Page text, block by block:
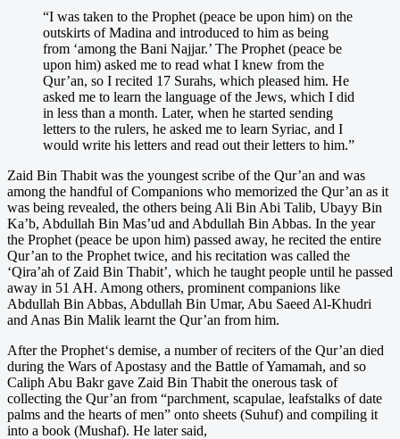
“I was taken to the Prophet (peace be upon him) on the
outskirts of Madina and introduced to him as being
from ‘among the Bani Najjar.’ The Prophet (peace be
upon him) asked me to read what I knew from the
Qur’an, so I recited 17 Surahs, which pleased him. He
asked me to learn the language of the Jews, which I did
in less than a month. Later, when he started sending
letters to the rulers, he asked me to learn Syriac, and I
would write his letters and read out their letters to him.”
Zaid Bin Thabit was the youngest scribe of the Qur’an and was
among the handful of Companions who memorized the Qur’an as it
was being revealed, the others being Ali Bin Abi Talib, Ubayy Bin
Ka’b, Abdullah Bin Mas’ud and Abdullah Bin Abbas. In the year
the Prophet (peace be upon him) passed away, he recited the entire
Qur’an to the Prophet twice, and his recitation was called the
‘Qira’ah of Zaid Bin Thabit’, which he taught people until he passed
away in 51 AH. Among others, prominent companions like
Abdullah Bin Abbas, Abdullah Bin Umar, Abu Saeed Al-Khudri
and Anas Bin Malik learnt the Qur’an from him.
After the Prophet‘s demise, a number of reciters of the Qur’an died
during the Wars of Apostasy and the Battle of Yamamah, and so
Caliph Abu Bakr gave Zaid Bin Thabit the onerous task of
collecting the Qur’an from “parchment, scapulae, leafstalks of date
palms and the hearts of men” onto sheets (Suhuf) and compiling it
into a book (Mushaf). He later said,